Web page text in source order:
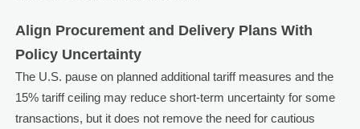
Align Procurement and Delivery Plans With
Policy Uncertainty
The U.S. pause on planned additional tariff measures and the
15% tariff ceiling may reduce short-term uncertainty for some
transactions, but it does not remove the need for cautious